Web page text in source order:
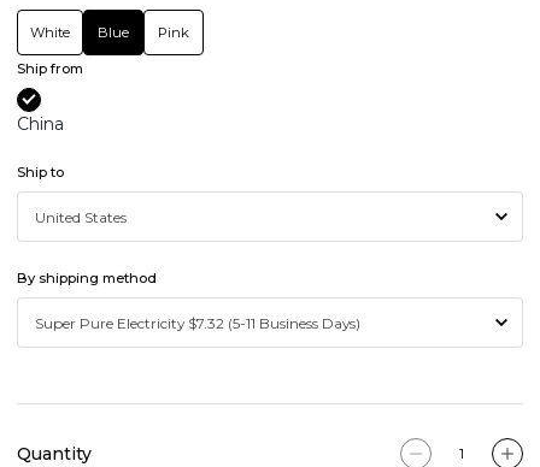
White Blue Pink
Ship from
China
Ship to
By shipping method
Quantity